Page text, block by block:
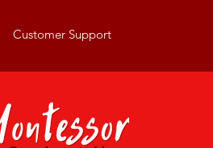
Customer Support